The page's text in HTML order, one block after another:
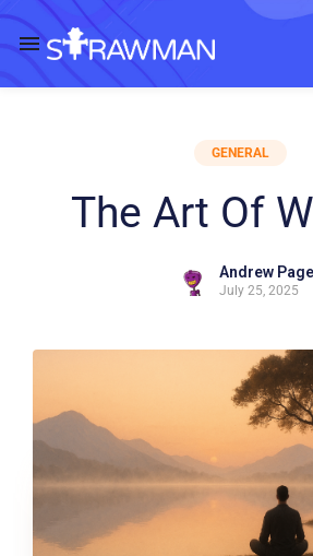
GENERAL
The Art Of
Andrew Page
July 25, 2025